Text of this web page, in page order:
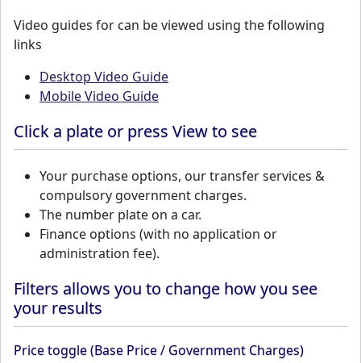
Video guides for can be viewed using the following
links
Desktop Video Guide
Mobile Video Guide
Click a plate or press View to see
Your purchase options, our transfer services &
compulsory government charges.
The number plate on a car.
Finance options (with no application or
administration fee).
Filters allows you to change how you see
your results
Price toggle (Base Price / Government Charges)